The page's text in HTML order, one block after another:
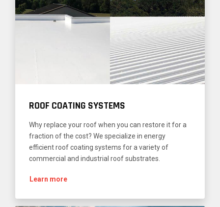
ROOF COATING SYSTEMS
Why replace your roof when you can restore it for a
fraction of the cost? We specialize in energy
efficient roof coating systems for a variety of
commercial and industrial roof substrates.
Learn more